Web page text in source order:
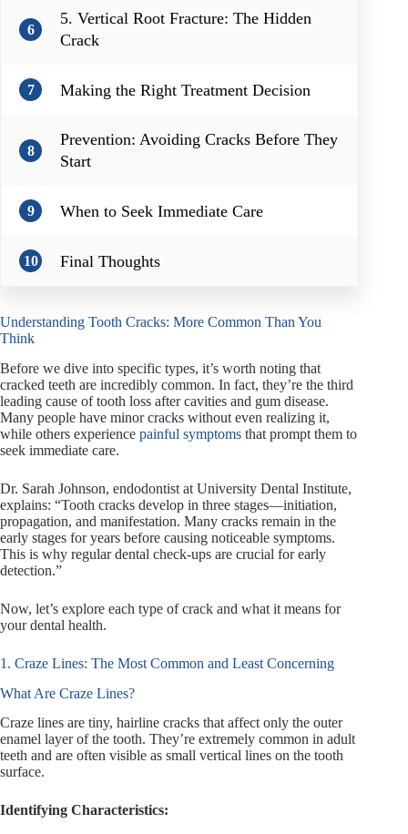
6
5. Vertical Root Fracture: The Hidden
Crack
7 Making the Right Treatment Decision
8
Prevention: Avoiding Cracks Before They
Start
9 When to Seek Immediate Care
10 Final Thoughts
Understanding Tooth Cracks: More Common Than You
Think
Before we dive into specific types, it’s worth noting that
cracked teeth are incredibly common. In fact, they’re the third
leading cause of tooth loss after cavities and gum disease.
Many people have minor cracks without even realizing it,
while others experience painful symptoms that prompt them to
seek immediate care.
Dr. Sarah Johnson, endodontist at University Dental Institute,
explains: “Tooth cracks develop in three stages—initiation,
propagation, and manifestation. Many cracks remain in the
early stages for years before causing noticeable symptoms.
This is why regular dental check-ups are crucial for early
detection.”
Now, let’s explore each type of crack and what it means for
your dental health.
1. Craze Lines: The Most Common and Least Concerning
What Are Craze Lines?
Craze lines are tiny, hairline cracks that affect only the outer
enamel layer of the tooth. They’re extremely common in adult
teeth and are often visible as small vertical lines on the tooth
surface.
Identifying Characteristics: